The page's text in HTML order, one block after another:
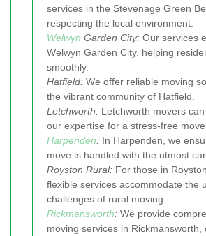
services in the Stevenage Green
respecting the local environment.
Welwyn Garden City: Our services
Welwyn Garden City, helping
smoothly.
Hatfield: We offer reliable moving
the vibrant community of Hatfield.
Letchworth: Letchworth movers
our expertise for a stress-free move.
Harpenden: In Harpenden, we
move is handled with the utmost
Royston Rural: For those in
flexible services accommodate the
challenges of rural moving.
Rickmansworth: We provide
moving services in Rickmansworth,